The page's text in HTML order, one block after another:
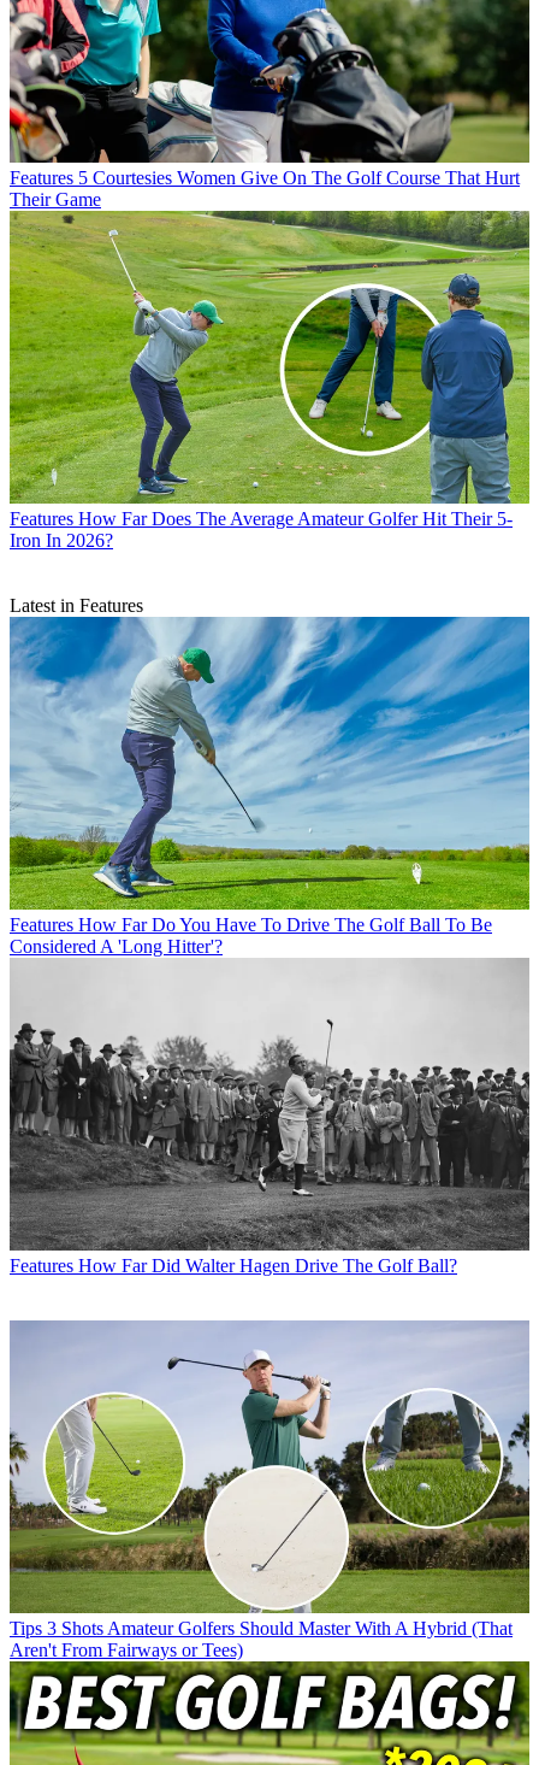
Features 5 Courtesies Women Give On The Golf Course That Hurt
Their Game
Features How Far Does The Average Amateur Golfer Hit Their 5-
Iron In 2026?
Latest in Features
Features How Far Do You Have To Drive The Golf Ball To Be
Considered A 'Long Hitter'?
Features How Far Did Walter Hagen Drive The Golf Ball?
Tips 3 Shots Amateur Golfers Should Master With A Hybrid (That
Aren't From Fairways or Tees)